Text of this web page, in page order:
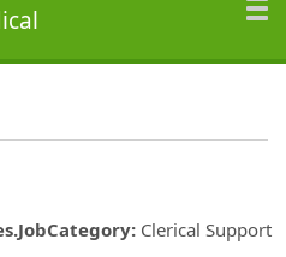
: Clerical Support